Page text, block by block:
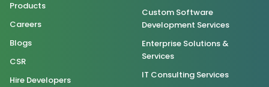
Products
Careers
Blogs
CSR
Hire Developers
Custom Software
Development Services
Enterprise Solutions &
Services
IT Consulting Services